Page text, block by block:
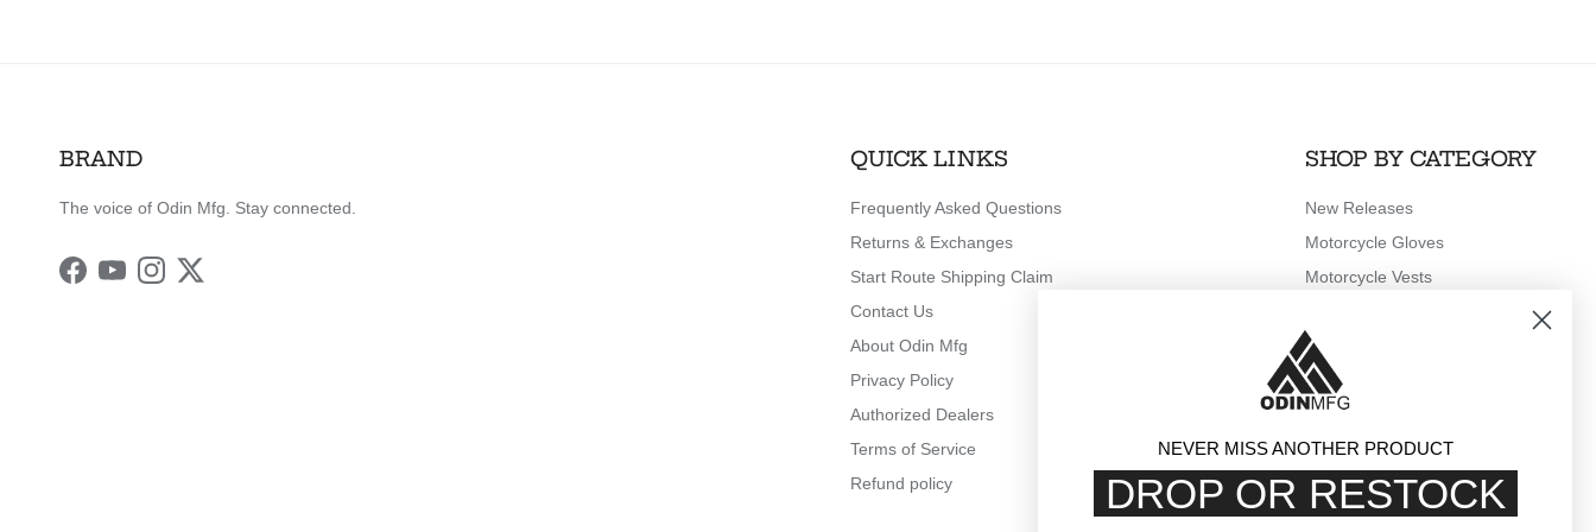
BRAND
The voice of Odin Mfg. Stay connected.
Facebook
YouTubeInstagram
Twitter
QUICK LINKS
Frequently Asked Questions
Returns & Exchanges
Start Route Shipping Claim
Contact Us
About Odin Mfg
Privacy Policy
Authorized Dealers
Terms of Service
Refund policy
SHOP BY CATEGORY
New Releases
Motorcycle Gloves
Motorcycle Vests
Outerwear
Clothing
Accessories
NEVER MISS ANOTHER PRODUCT
DROP OR RESTOCK